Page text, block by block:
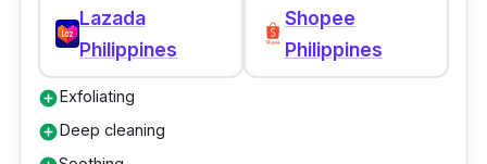
Lazada
Philippines
Shopee
Philippines
add_circleExfoliating
add_circleDeep cleaning